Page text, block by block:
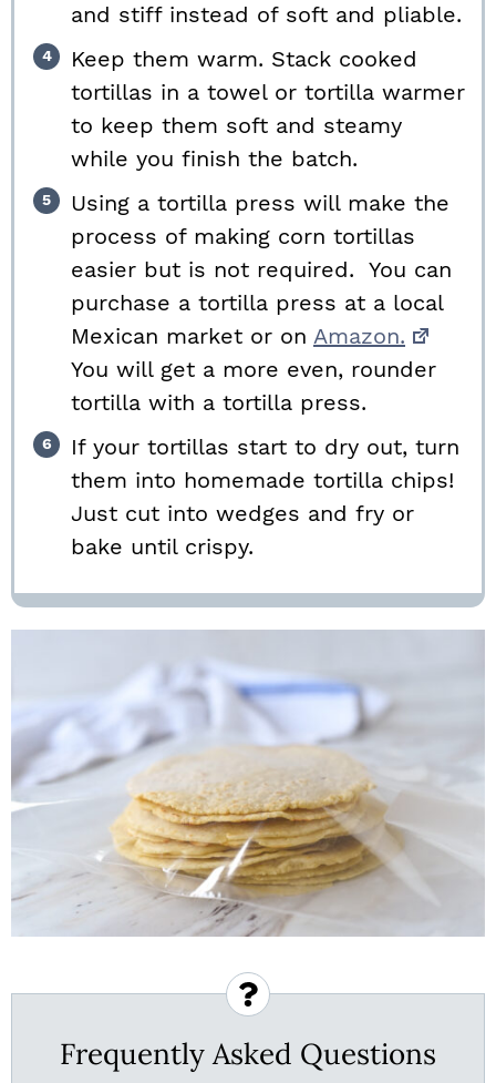
and stiff instead of soft and pliable.
Keep them warm. Stack cooked
tortillas in a towel or tortilla warmer
to keep them soft and steamy
while you finish the batch.
Using a tortilla press will make the
process of making corn tortillas
easier but is not required. You can
purchase a tortilla press at a local
Mexican market or on Amazon.
You will get a more even, rounder
tortilla with a tortilla press.
If your tortillas start to dry out, turn
them into homemade tortilla chips!
Just cut into wedges and fry or
bake until crispy.
Frequently Asked Questions